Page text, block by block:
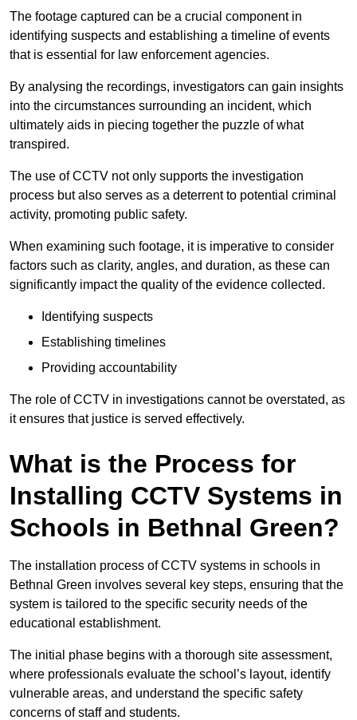
The footage captured can be a crucial component in
identifying suspects and establishing a timeline of events
that is essential for law enforcement agencies.
By analysing the recordings, investigators can gain insights
into the circumstances surrounding an incident, which
ultimately aids in piecing together the puzzle of what
transpired.
The use of CCTV not only supports the investigation
process but also serves as a deterrent to potential criminal
activity, promoting public safety.
When examining such footage, it is imperative to consider
factors such as clarity, angles, and duration, as these can
significantly impact the quality of the evidence collected.
Identifying suspects
Establishing timelines
Providing accountability
The role of CCTV in investigations cannot be overstated, as
it ensures that justice is served effectively.
What is the Process for
Installing CCTV Systems in
Schools in Bethnal Green?
The installation process of CCTV systems in schools in
Bethnal Green involves several key steps, ensuring that the
system is tailored to the specific security needs of the
educational establishment.
The initial phase begins with a thorough site assessment,
where professionals evaluate the school’s layout, identify
vulnerable areas, and understand the specific safety
concerns of staff and students.